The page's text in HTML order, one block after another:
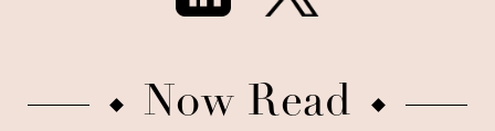
Now Read